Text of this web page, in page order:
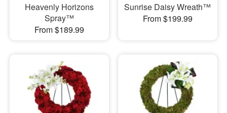
Heavenly Horizons
Spray™
From $189.99
Sunrise Daisy Wreath™
From $199.99